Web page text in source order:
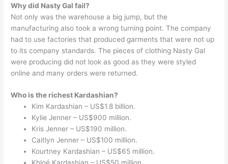
Why did Nasty Gal fail?
Not only was the warehouse a big jump, but the
manufacturing also took a wrong turning point. The company
had to use factories that produced garments that were not up
to its company standards. The pieces of clothing Nasty Gal
were producing did not look as good as they were styled
online and many orders were returned.
Who is the richest Kardashian?
Kim Kardashian – US$1.8 billion.
Kylie Jenner – US$900 million.
Kris Jenner – US$190 million.
Caitlyn Jenner – US$100 million.
Kourtney Kardashian – US$65 million.